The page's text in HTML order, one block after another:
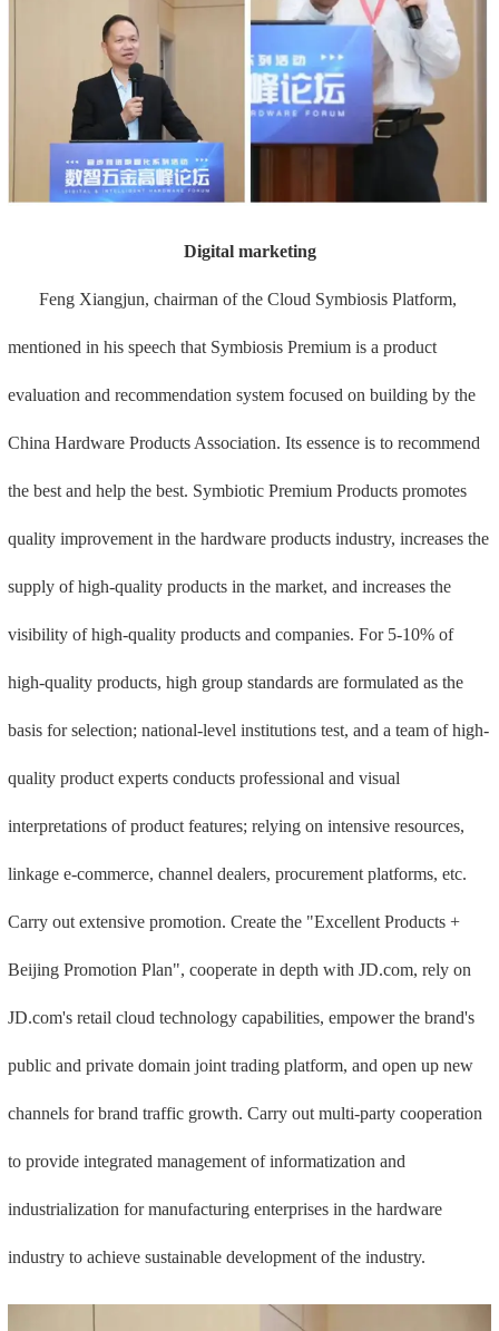
Digital marketing
Feng Xiangjun, chairman of the Cloud Symbiosis Platform,
mentioned in his speech that Symbiosis Premium is a product
evaluation and recommendation system focused on building by the
China Hardware Products Association. Its essence is to recommend
the best and help the best. Symbiotic Premium Products promotes
quality improvement in the hardware products industry, increases the
supply of high-quality products in the market, and increases the
visibility of high-quality products and companies. For 5-10% of
high-quality products, high group standards are formulated as the
basis for selection; national-level institutions test, and a team of high-
quality product experts conducts professional and visual
interpretations of product features; relying on intensive resources,
linkage e-commerce, channel dealers, procurement platforms, etc.
Carry out extensive promotion. Create the "Excellent Products +
Beijing Promotion Plan", cooperate in depth with JD.com, rely on
JD.com's retail cloud technology capabilities, empower the brand's
public and private domain joint trading platform, and open up new
channels for brand traffic growth. Carry out multi-party cooperation
to provide integrated management of informatization and
industrialization for manufacturing enterprises in the hardware
industry to achieve sustainable development of the industry.